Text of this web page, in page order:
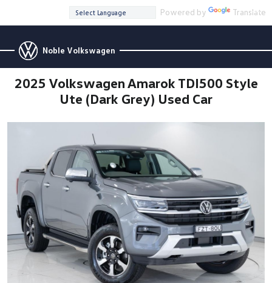
Powered by Translate
Noble Volkswagen
2025 Volkswagen Amarok TDI500 Style
Ute (Dark Grey) Used Car